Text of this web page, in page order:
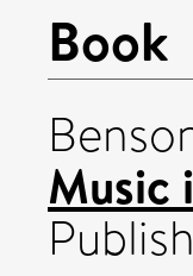
Book
Music